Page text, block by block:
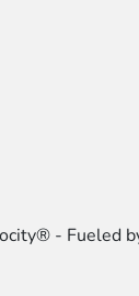
- Fueled